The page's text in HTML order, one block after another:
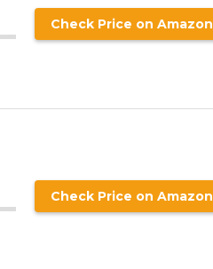
Check Price on Amazon
Check Price on Amazon